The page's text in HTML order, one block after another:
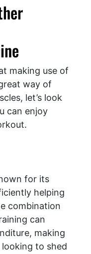
making use of
way of
let’s look
can enjoy
for its
helping
combination
can
making
to shed